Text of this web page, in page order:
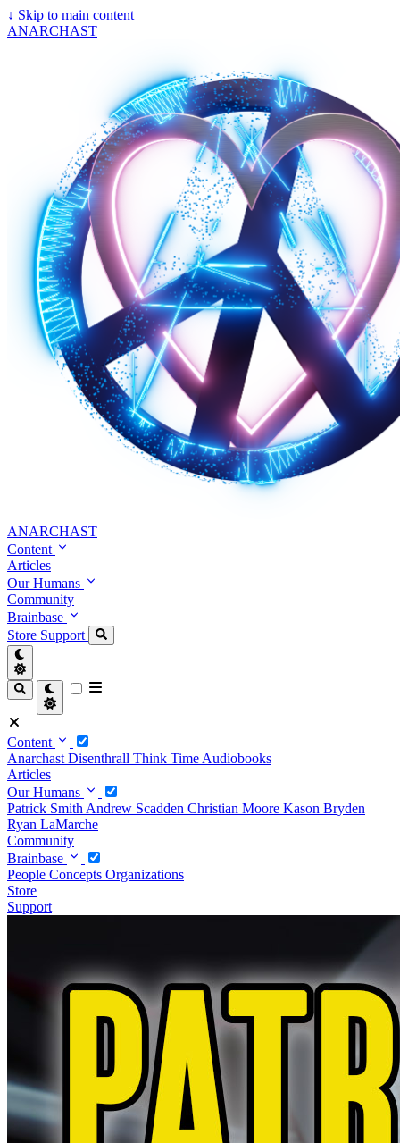
↓ Skip to main content
ANARCHAST
ANARCHAST
Content
Articles
Our Humans
Community
Brainbase
Store Support
Content
Anarchast Disenthrall Think Time Audiobooks
Articles
Our Humans
Patrick Smith Andrew Scadden Christian Moore Kason Bryden
Ryan LaMarche
Community
Brainbase
People Concepts Organizations
Store
Support